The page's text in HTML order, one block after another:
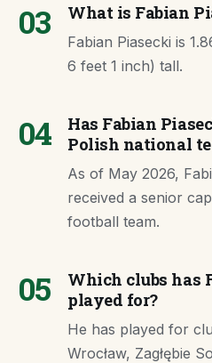
03 What is Fabian
Fabian Piasecki is
6 feet 1 inch) tall.
04
Has Fabian
Polish national
As of May 2026,
received a senior
football team.
05
Which clubs has
played for?
He has played for
Wrocław, Zagłębie